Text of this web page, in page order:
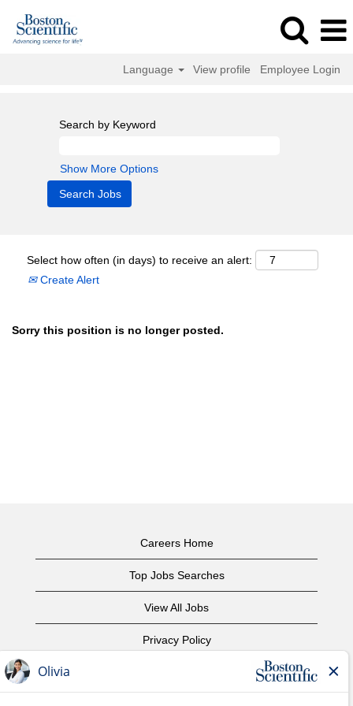
Language View profile Employee Login
Search by Keyword
Show More Options
Select how often (in days) to receive an alert:
Create Alert
Sorry this position is no longer posted.
Careers Home
Top Jobs Searches
View All Jobs
Privacy Policy